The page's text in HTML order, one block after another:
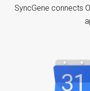
SyncGene connects